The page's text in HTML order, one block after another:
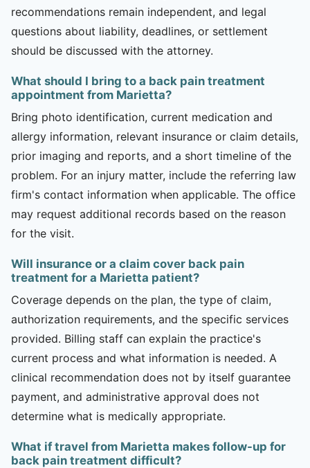
recommendations remain independent, and legal
questions about liability, deadlines, or settlement
should be discussed with the attorney.
What should I bring to a back pain treatment
appointment from Marietta?
Bring photo identification, current medication and
allergy information, relevant insurance or claim details,
prior imaging and reports, and a short timeline of the
problem. For an injury matter, include the referring law
firm's contact information when applicable. The office
may request additional records based on the reason
for the visit.
Will insurance or a claim cover back pain
treatment for a Marietta patient?
Coverage depends on the plan, the type of claim,
authorization requirements, and the specific services
provided. Billing staff can explain the practice's
current process and what information is needed. A
clinical recommendation does not by itself guarantee
payment, and administrative approval does not
determine what is medically appropriate.
What if travel from Marietta makes follow-up for
back pain treatment difficult?